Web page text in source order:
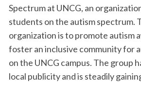
Spectrum at UNCG, an
students on the autism spectrum.
organization is to promote autism
foster an inclusive community for
on the UNCG campus. The group
local publicity and is steadily
a
c
h
f
o
: